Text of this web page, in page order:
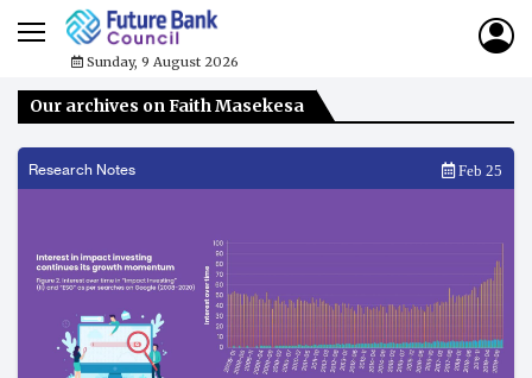
Sunday, 9 August 2026
Our archives on Faith Masekesa
Research Notes Feb 25